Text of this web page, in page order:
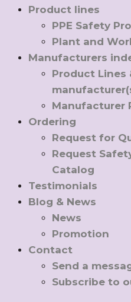
Product lines
PPE Safety
Plant and
Manufacturers
Product Lines
Manufacturer
Ordering
Request for
Request
Catalog
Testimonials
Blog & News
News
Promotion
Contact
Send a
Subscribe to